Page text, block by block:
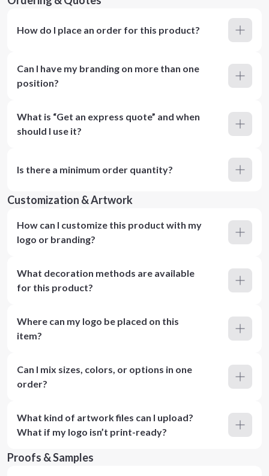
How do I place an order for this product?
Can I have my branding on more than one
position?
What is “Get an express quote” and when
should I use it?
Is there a minimum order quantity?
Customization & Artwork
How can I customize this product with my
logo or branding?
What decoration methods are available
for this product?
Where can my logo be placed on this
item?
Can I mix sizes, colors, or options in one
order?
What kind of artwork files can I upload?
What if my logo isn’t print-ready?
Proofs & Samples